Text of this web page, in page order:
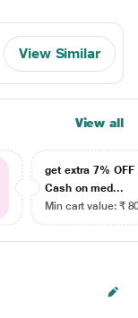
View Similar
View all
get extra 7% OFF
Cash on med...
Min cart value: ₹